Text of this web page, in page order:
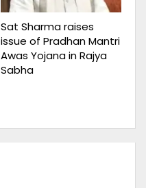
Sat Sharma raises
issue of Pradhan Mantri
Awas Yojana in Rajya
Sabha